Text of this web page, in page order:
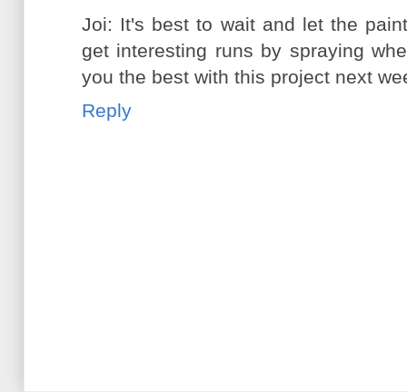
Joi: It's best to wait and let the
get interesting runs by spraying
you the best with this project next
Reply